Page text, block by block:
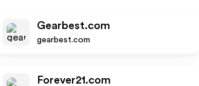
Gearbest.com
gearbest.com
Forever21.com